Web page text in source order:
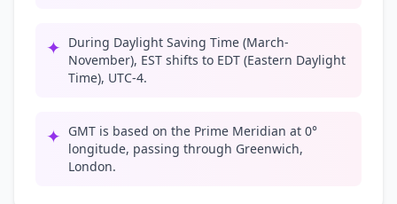
✦ During Daylight Saving Time (March-
November), EST shifts to EDT (Eastern Daylight
Time), UTC-4.
✦ GMT is based on the Prime Meridian at 0°
longitude, passing through Greenwich,
London.